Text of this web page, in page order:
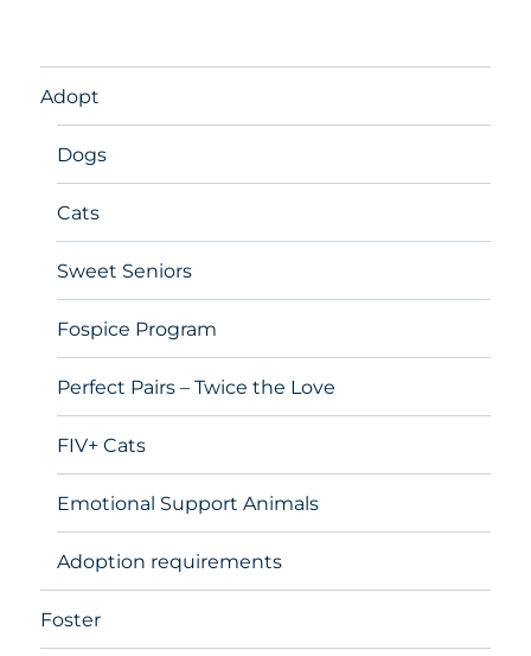
Adopt
Dogs
Cats
Sweet Seniors
Fospice Program
Perfect Pairs – Twice the Love
FIV+ Cats
Emotional Support Animals
Adoption requirements
Foster